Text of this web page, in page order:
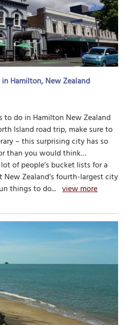
Hamilton, New Zealand
to do in Hamilton New Zealand
Island road trip, make sure to
– this surprising city has so
than you would think…
of people’s bucket lists for a
Zealand’s fourth-largest city
things to do...view more